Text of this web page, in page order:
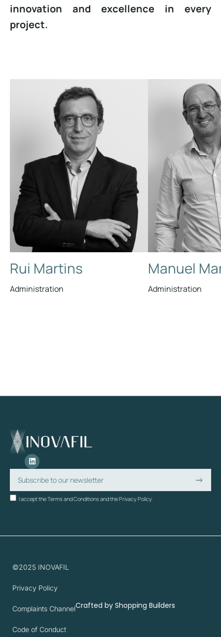
innovation and excellence in every
project.
Rui Martins
Administration
Manuel
Administration
I accept the Terms and Conditions and the Privacy Policy.
©2025 INOVAFIL
Privacy Policy
Complaints Channel
Code of Conduct
Crafted by Shopping Builders